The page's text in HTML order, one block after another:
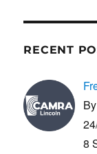
e
b
o
o
k
o
d
o
n
RECENT
8